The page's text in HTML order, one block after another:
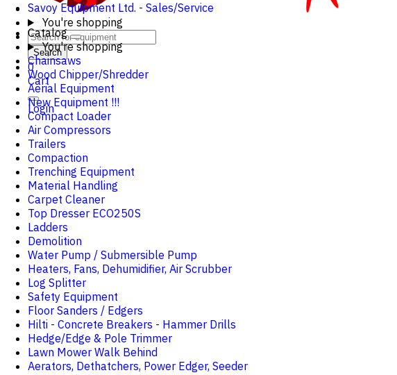
You're shopping
Search
0
Cart
Login
Savoy Equipment Ltd. - Sales/Service
Catalog
You're shopping
Chainsaws
Wood Chipper/Shredder
Aerial Equipment
New Equipment !!!
Compact Loader
Air Compressors
Trailers
Compaction
Trenching Equipment
Material Handling
Carpet Cleaner
Top Dresser ECO250S
Ladders
Demolition
Water Pump / Submersible Pump
Heaters, Fans, Dehumidifier, Air Scrubber
Log Splitter
Safety Equipment
Floor Sanders / Edgers
Hilti - Concrete Breakers - Hammer Drills
Hedge/Edge & Pole Trimmer
Lawn Mower Walk Behind
Aerators, Dethatchers, Power Edger, Seeder